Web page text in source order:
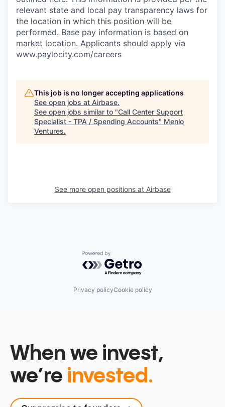
relevant state and local pay transparency laws for
the location in which this position will be
performed. Base pay information is based on
market location. Applicants should apply via
www.paylocity.com/careers
This job is no longer accepting applications
See open jobs at Airbase.
See open jobs similar to "Call Center Support
Specialist - TPA / Spending Accounts" Menlo
Ventures.
See more open positions at Airbase
Powered by Getro.com
Privacy policyCookie policy
When we invest,
we’re invested.